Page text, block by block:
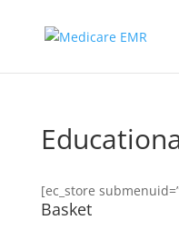
[ec_store
Basket